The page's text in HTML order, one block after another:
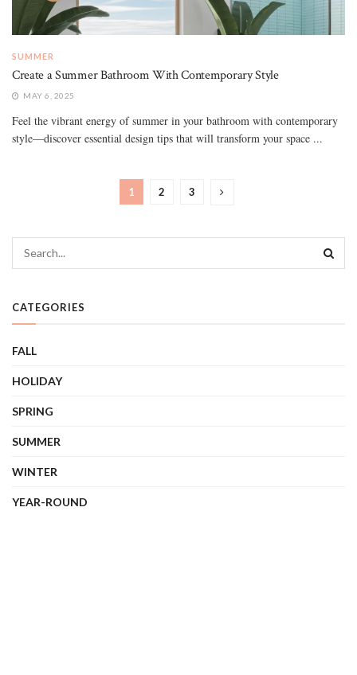
SUMMER
Create a Summer Bathroom With Contemporary Style
MAY 6, 2025
Feel the vibrant energy of summer in your bathroom with contemporary
style—discover essential design tips that will transform your space ...
1 2 3
CATEGORIES
FALL
HOLIDAY
SPRING
SUMMER
WINTER
YEAR-ROUND